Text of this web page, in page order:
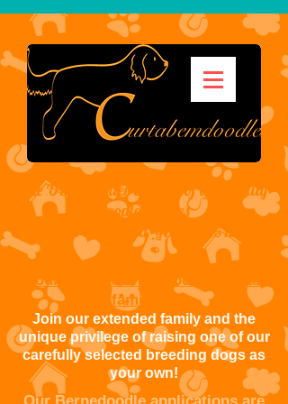
The UK's premier breeder of top quality
doodle puppies
VAT registeredGB 316 7315 12
Could you be one of our guardian
families?
Join our extended family and the
unique privilege of raising one of our
carefully selected breeding dogs as
your own!